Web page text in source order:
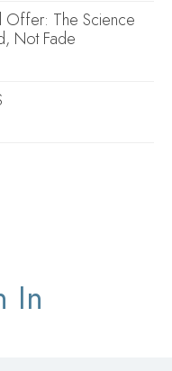
Offer: The Science
Not Fade
In